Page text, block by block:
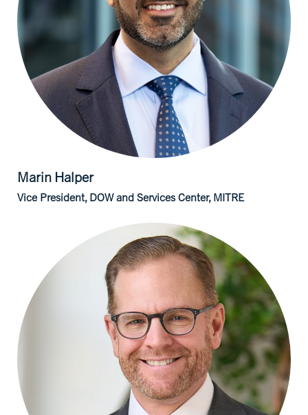
Marin Halper
Vice President, DOW and Services Center, MITRE